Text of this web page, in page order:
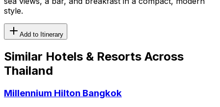
style.
Add to Itinerary
Similar Hotels & Resorts Across
Thailand
Millennium Hilton Bangkok